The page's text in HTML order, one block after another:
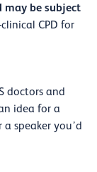
may be subject
CPD for
doctors and
idea for a
speaker you’d